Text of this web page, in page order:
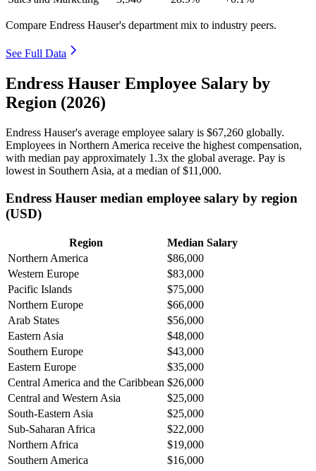
Compare Endress Hauser's department mix to industry peers.
See Full Data
Endress Hauser Employee Salary by
Region (2026)
Endress Hauser's average employee salary is $67,260 globally.
Employees in Northern America receive the highest compensation,
with median pay approximately 1 .3x the global average. Pay is
lowest in Southern Asia, at a median of$11,000.
Endress Hauser median employee salary by region
(USD)
Region
Median Salary
Northern America
$86,000
Western Europe
$83,000
Pacific Islands
$75,000
Northern Europe
$66,000
Arab States
$56,000
Eastern Asia
$48,000
Southern Europe
$43,000
Eastern Europe
$35,000
Central America and the Caribbean $26,000
Central and Western Asia
$25,000
South-Eastern Asia
$25,000
Sub-Saharan Africa
$22,000
Northern Africa
$19,000
Southern America
$16,000